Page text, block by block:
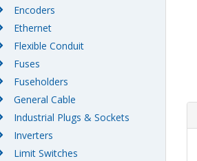
Encoders
Ethernet
Flexible Conduit
Fuses
Fuseholders
General Cable
Industrial Plugs & Sockets
Inverters
Limit Switches